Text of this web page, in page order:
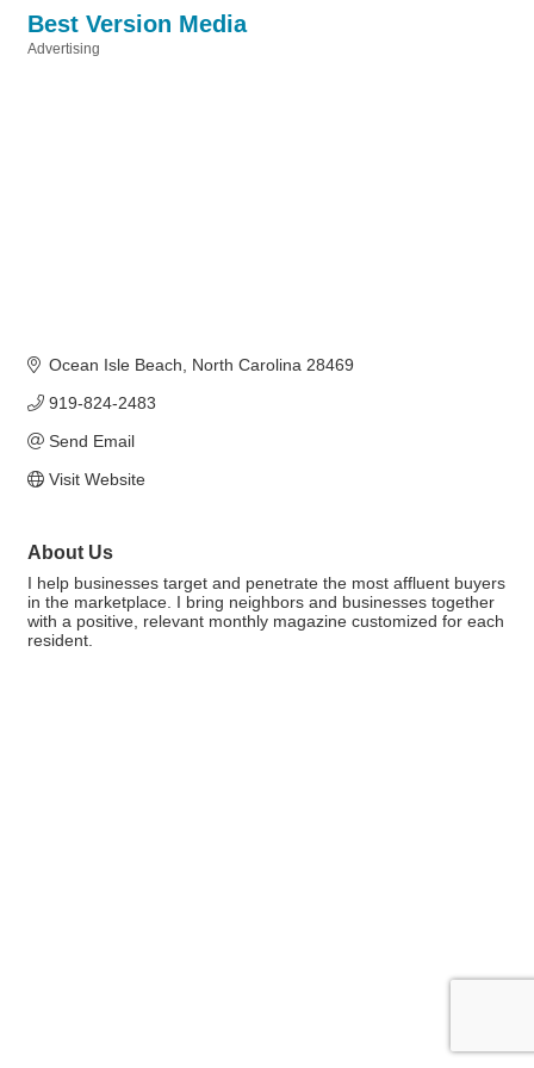
Best Version Media
Advertising
Ocean Isle Beach North Carolina 28469
919-824-2483
Send Email
Visit Website
About Us
I help businesses target and penetrate the most affluent buyers
in the marketplace. I bring neighbors and businesses together
with a positive, relevant monthly magazine customized for each
resident.